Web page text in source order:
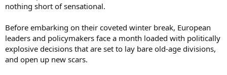
nothing short of sensational.
Before embarking on their coveted winter break, European
leaders and policymakers face a month loaded with politically
explosive decisions that are set to lay bare old-age divisions,
and open up new scars.